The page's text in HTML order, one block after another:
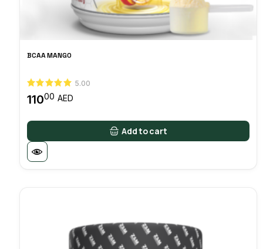
BCAA MANGO
5.00
11000 AED
Add to cart